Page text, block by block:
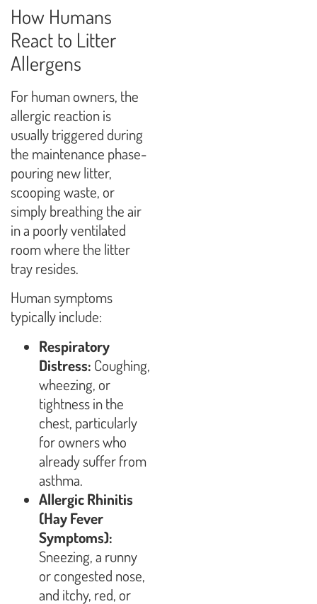
How Humans
React to Litter
Allergens
For human owners, the
allergic reaction is
usually triggered during
the maintenance phase-
pouring new litter,
scooping waste, or
simply breathing the air
in a poorly ventilated
room where the litter
tray resides.
Human symptoms
typically include:
Respiratory
Distress: Coughing,
wheezing, or
tightness in the
chest, particularly
for owners who
already suffer from
asthma.
Allergic Rhinitis
(Hay Fever
Symptoms):
Sneezing, a runny
or congested nose,
and itchy, red, or